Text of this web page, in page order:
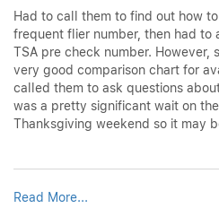
Had to call them to find out how
frequent flier number, then had to
TSA pre check number.
very good comparison chart for
called them to ask questions
was a pretty significant wait on
Thanksgiving weekend so it may
Read More...